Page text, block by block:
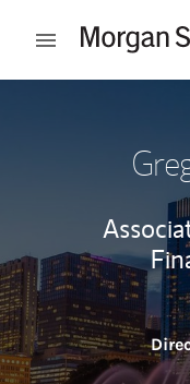
Open mobile